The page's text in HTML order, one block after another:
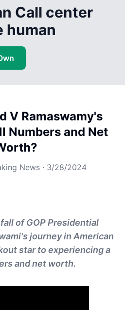
Call center
human
V Ramaswamy's
Numbers and Net
News· 3/28/2024
of GOP Presidential
journey in American
star to experiencing a
and net worth.